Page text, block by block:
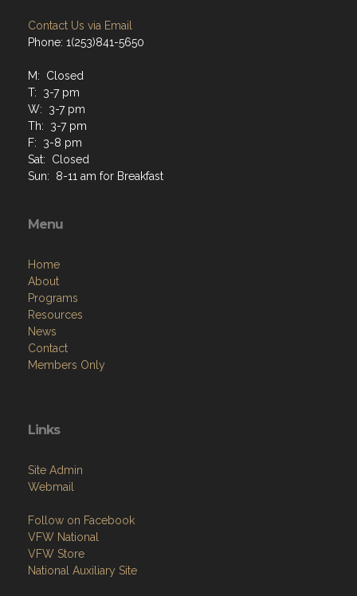
Contact Us via Email
Phone: 1(253)841-5650
M: Closed
T: 3-7 pm
W: 3-7 pm
Th: 3-7 pm
F: 3-8 pm
Sat: Closed
Sun: 8-11 am for Breakfast
Menu
Home
About
Programs
Resources
News
Contact
Members Only
Links
Site Admin
Webmail
Follow on Facebook
VFW National
VFW Store
National Auxiliary Site